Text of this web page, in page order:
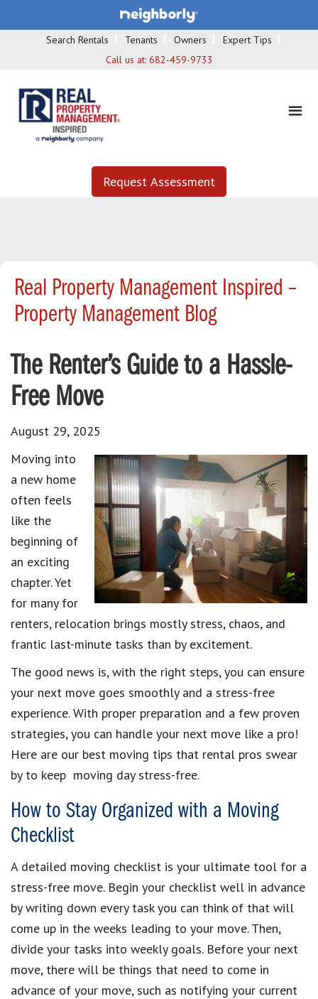
Search Rentals Tenants Owners
Expert Tips
Call us at: 682-459-9733
Request Assessment
Real Property Management Inspired –
Property Management Blog
The Renter’s Guide to a Hassle-
Free Move
August 29, 2025
Moving into
a new home
often feels
like the
beginning of
an exciting
chapter. Yet
for many for
renters, relocation brings mostly stress, chaos, and
frantic last-minute tasks than by excitement.
The good news is, with the right steps, you can ensure
your next move goes smoothly and a stress-free
experience. With proper preparation and a few proven
strategies, you can handle your next move like a pro!
Here are our best moving tips that rental pros swear
by to keep moving day stress-free.
How to Stay Organized with a Moving
Checklist
A detailed moving checklist is your ultimate tool for a
stress-free move. Begin your checklist well in advance
by writing down every task you can think of that will
come up in the weeks leading to your move. Then,
divide your tasks into weekly goals. Before your next
move, there will be things that need to come in
advance of your move, such as notifying your current